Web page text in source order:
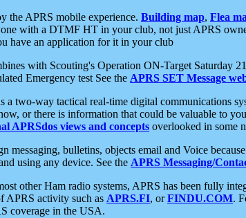
the APRS mobile experience. Building map, Flea
with a DTMF HT in your club, not just APRS
have an application for it in your club
with Scouting's Operation ON-Target Saturday
Emergency test See the APRS SET Message
a two-way tactical real-time digital communications
or there is information that could be valuable to
APRSdos views and concepts overlooked in some
messaging, bulletins, objects email and Voice
using any device. See the APRS Messaging/
other Ham radio systems, APRS has been fully
APRS activity such as APRS.FI, orFINDU.COM.
coverage in the USA.